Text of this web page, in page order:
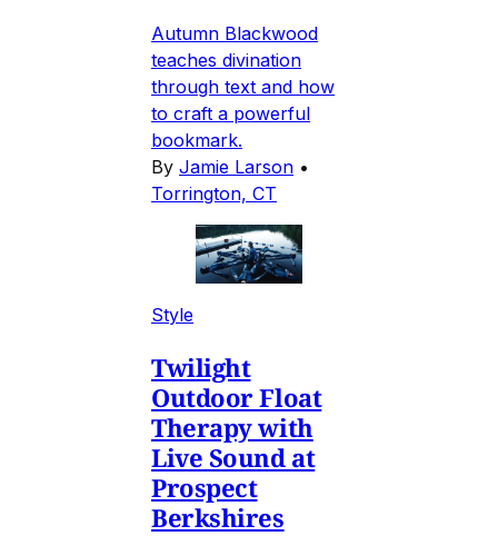
Autumn Blackwood
teaches divination
through text and how
to craft a powerful
bookmark.
By Jamie Larson •
Torrington, CT
Style
Twilight
Outdoor Float
Therapy with
Live Sound at
Prospect
Berkshires